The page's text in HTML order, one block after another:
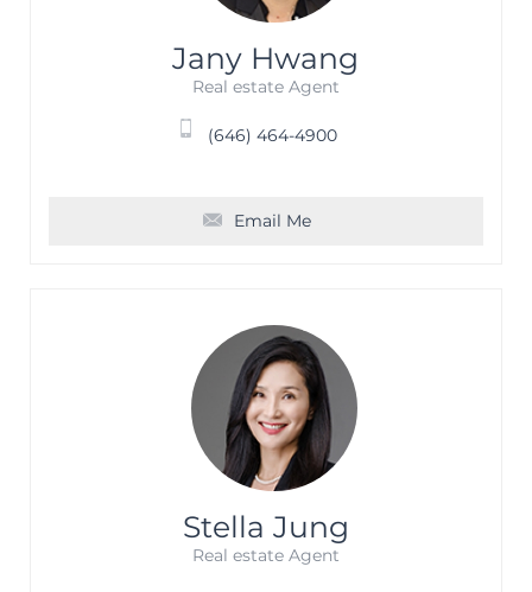
Jany Hwang
Real estate Agent
(646) 464-4900
Email Me
Stella Jung
Real estate Agent